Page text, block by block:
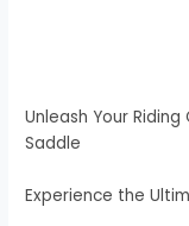
Unleash Your
Saddle
Experience the